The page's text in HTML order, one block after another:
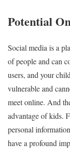
Potential
Social media is a
of people and can
users, and your
vulnerable and
meet online. And
advantage of kids.
personal
have a profound